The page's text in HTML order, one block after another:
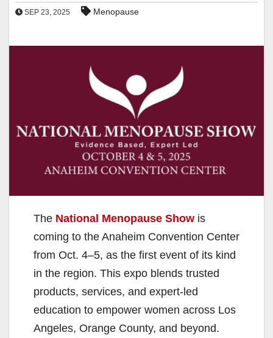
SEP 23, 2025 Menopause
The National Menopause Show is
coming to the Anaheim Convention Center
from Oct. 4–5, as the first event of its kind
in the region. This expo blends trusted
products, services, and expert-led
education to empower women across Los
Angeles, Orange County, and beyond.